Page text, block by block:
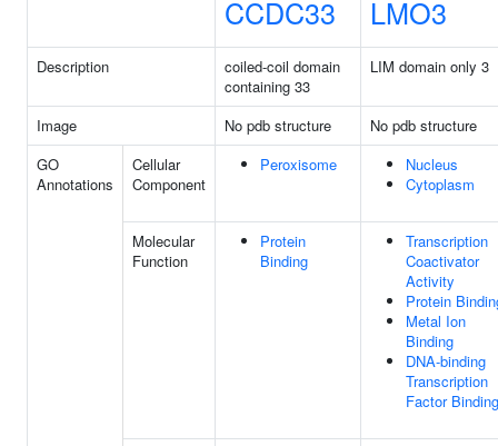
CCDC33 LMO3
Description
coiled-coil domain
containing 33
LIM domain only 3
Image No pdb structure
No pdb structure
GO
Annotations
Cellular
Component
Peroxisome
Nucleus
Cytoplasm
Molecular
Function
Protein
Binding
Transcription
Coactivator
Activity
Protein
Metal Ion
Binding
DNA-binding
Transcription
Factor Binding